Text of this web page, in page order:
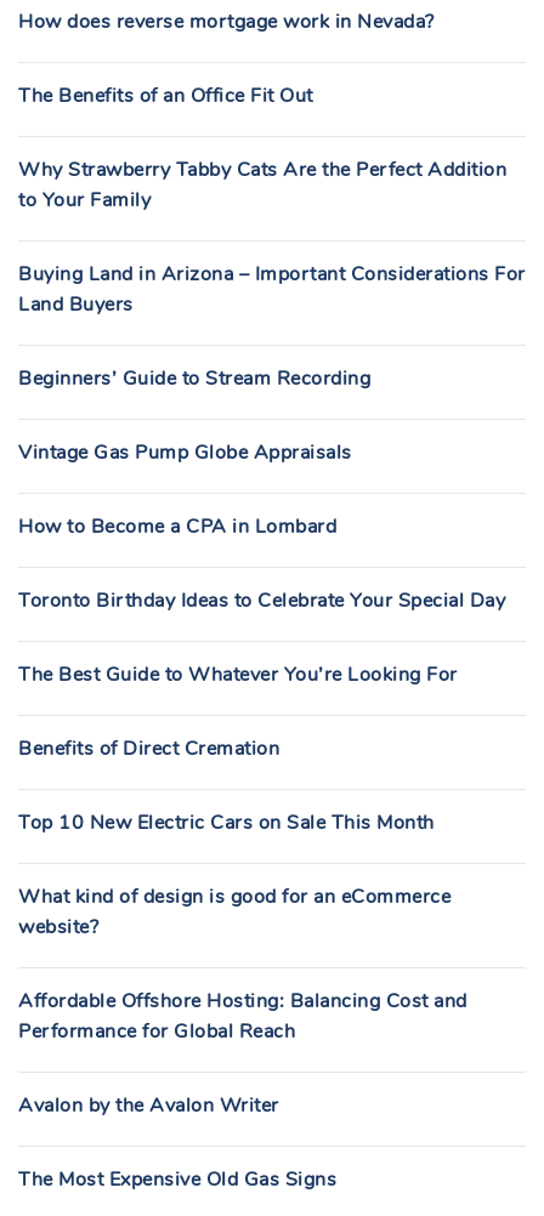
How does reverse mortgage work in Nevada?
The Benefits of an Office Fit Out
Why Strawberry Tabby Cats Are the Perfect Addition
to Your Family
Buying Land in Arizona – Important Considerations For
Land Buyers
Beginners’ Guide to Stream Recording
Vintage Gas Pump Globe Appraisals
How to Become a CPA in Lombard
Toronto Birthday Ideas to Celebrate Your Special Day
The Best Guide to Whatever You’re Looking For
Benefits of Direct Cremation
Top 10 New Electric Cars on Sale This Month
What kind of design is good for an eCommerce
website?
Affordable Offshore Hosting: Balancing Cost and
Performance for Global Reach
Avalon by the Avalon Writer
The Most Expensive Old Gas Signs